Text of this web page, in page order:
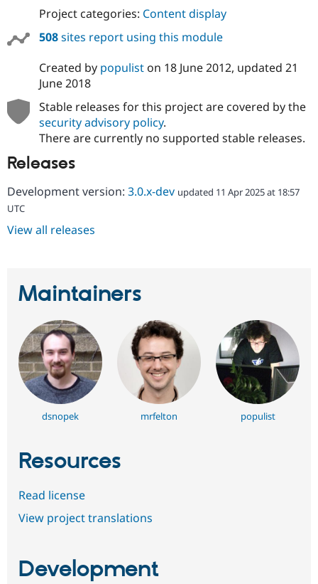
Drupal for
Drupal for
Themes
Recipes
Slack
Newsletters
Project categories: Content display
508sites report using this module
Created by populiston 18 June 2012, updated 21
June 2018
Stable releases for this project are covered by the
security advisory policy.
There are currently no supported stable releases.
Releases
Development version: 3.0.x-dev updated 11 Apr 2025 at 18:57
UTC
View all releases
Maintainers
dsnopek mrfelton populist
Resources
Read license
View project translations
Development